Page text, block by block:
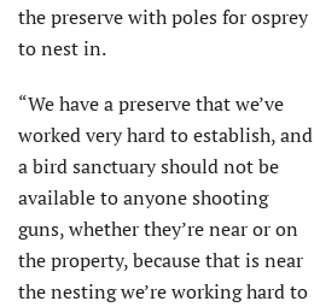
the preserve with poles for osprey
to nest in.
“We have a preserve that we’ve
worked very hard to establish, and
a bird sanctuary should not be
available to anyone shooting
guns, whether they’re near or on
the property, because that is near
the nesting we’re working hard to